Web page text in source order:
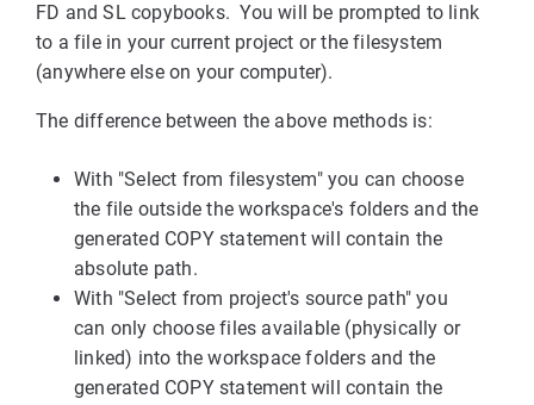
FD and SL copybooks. You will be prompted to link
to a file in your current project or the filesystem
(anywhere else on your computer).
The difference between the above methods is:
With "Select from filesystem" you can choose
the file outside the workspace's folders and the
generated COPY statement will contain the
absolute path.
With "Select from project's source path" you
can only choose files available (physically or
linked) into the workspace folders and the
generated COPY statement will contain the